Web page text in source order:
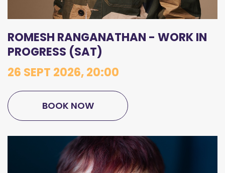
ROMESH RANGANATHAN - WORK IN
PROGRESS (SAT)
26 SEPT 2026, 20:00
BOOK NOW